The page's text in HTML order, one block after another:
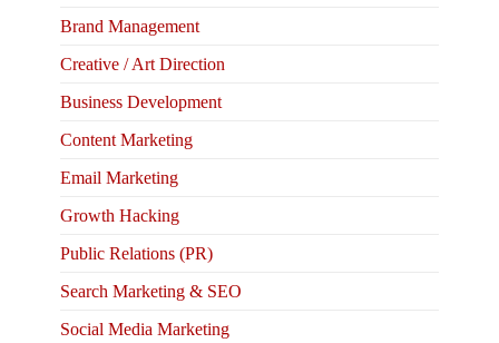
Brand Management
Creative / Art Direction
Business Development
Content Marketing
Email Marketing
Growth Hacking
Public Relations (PR)
Search Marketing & SEO
Social Media Marketing